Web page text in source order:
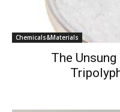
Chemicals&Materials
The